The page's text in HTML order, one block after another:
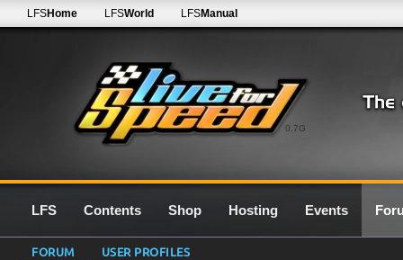
0.7G
LFSHome LFSWorld LFSManual
LFS Contents Shop Hosting Events
FORUM USER PROFILES